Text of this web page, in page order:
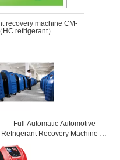
recovery machine CM-
refrigerant）
Full Automatic Automotive
Refrigerant Recovery Machine Air
Conditioning Tools And Equipment